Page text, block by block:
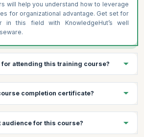
will help you understand how to leverage
for organizational advantage. Get set for
in this field with KnowledgeHut’s well
attending this training course?
of microservices architecture
languages like Java or Scala
completion certificate?
issued by KnowledgeHut.
audience for this course?